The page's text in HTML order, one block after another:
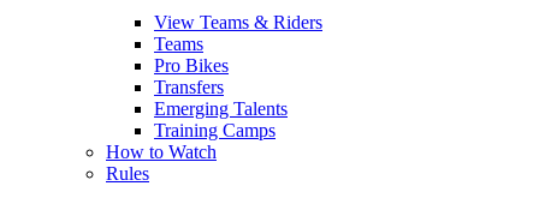
View Teams & Riders
Teams
Pro Bikes
Transfers
Emerging Talents
Training Camps
How to Watch
Rules